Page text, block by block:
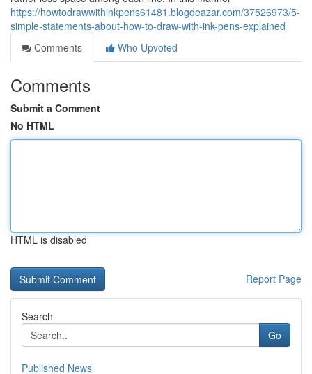
https://howtodrawwithinkpens61481.blogdeazar.com/37526973/5-
simple-statements-about-how-to-draw-with-ink-pens-explained
Comments
Who Upvoted
Comments
Submit a Comment
No HTML
HTML is disabled
Report Page
Search
Go
Published News